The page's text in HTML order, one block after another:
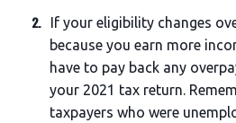
If your eligibility changes
because you earn more
have to pay back any
your 2021 tax return.
taxpayers who were